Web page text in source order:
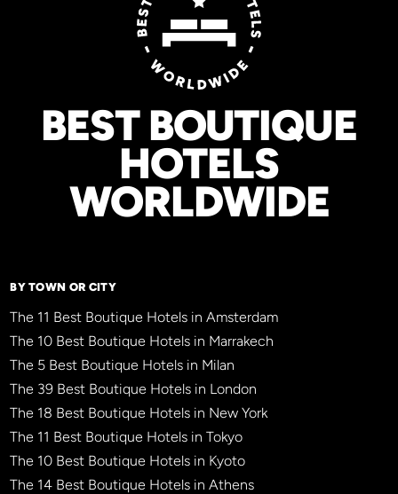
BEST BOUTIQUE
HOTELS
WORLDWIDE
BY TOWN OR CITY
The 11 Best Boutique Hotels in Amsterdam
The 10 Best Boutique Hotels in Marrakech
The 5 Best Boutique Hotels in Milan
The 39 Best Boutique Hotels in London
The 18 Best Boutique Hotels in New York
The 11 Best Boutique Hotels in Tokyo
The 10 Best Boutique Hotels in Kyoto
The 14 Best Boutique Hotels in Athens